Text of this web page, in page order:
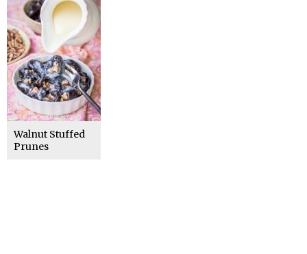
Walnut Stuffed
Prunes